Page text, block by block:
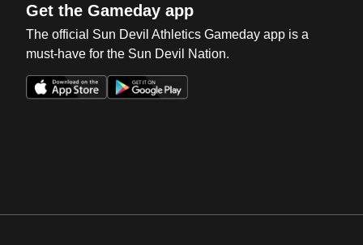
Get the Gameday app
The official Sun Devil Athletics Gameday app is a
must-have for the Sun Devil Nation.